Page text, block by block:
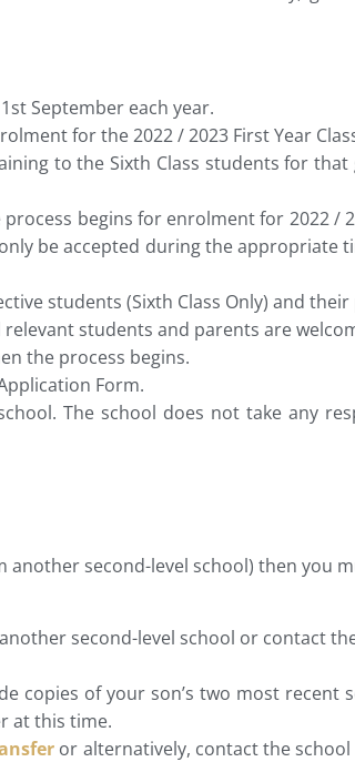
September each year.
for the 2022 / 2023 First Year
to the Sixth Class students for that
begins for enrolment for 2022 /
be accepted during the appropriate
students (Sixth Class Only) and
students and parents are
the process begins.
Form.
The school does not take any
another second-level school) then you
second-level school or contact
copies of your son’s two most recent
at this time.
or alternatively, contact the